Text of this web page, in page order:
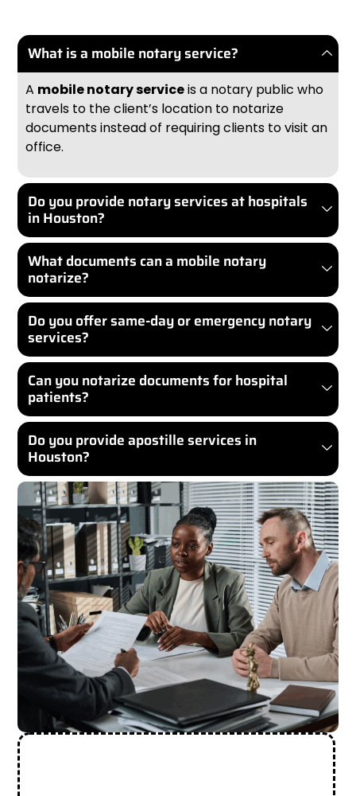
What is a mobile notary service?
A mobile notary serviceis a notary public who
travels to the client’s location to notarize
documents instead of requiring clients to visit an
office.
Do you provide notary services at hospitals
in Houston?
What documents can a mobile notary
notarize?
Do you offer same-day or emergency notary
services?
Can you notarize documents for hospital
patients?
Do you provide apostille services in
Houston?